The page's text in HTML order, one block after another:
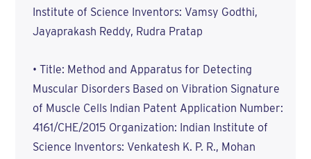
Institute of Science Inventors: Vamsy Godthi,
Jayaprakash Reddy, Rudra Pratap
• Title: Method and Apparatus for Detecting
Muscular Disorders Based on Vibration Signature
of Muscle Cells Indian Patent Application Number:
4161/CHE/2015 Organization: Indian Institute of
Science Inventors: Venkatesh K. P. R., Mohan